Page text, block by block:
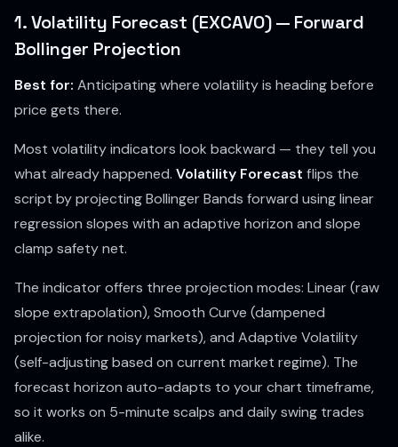
1. Volatility Forecast (EXCAVO) — Forward
Bollinger Projection
Best for: Anticipating where volatility is heading before
price gets there.
Most volatility indicators look backward — they tell you
what already happened. Volatility Forecast flips the
script by projecting Bollinger Bands forward using linear
regression slopes with an adaptive horizon and slope
clamp safety net.
The indicator offers three projection modes: Linear (raw
slope extrapolation), Smooth Curve (dampened
projection for noisy markets), and Adaptive Volatility
(self-adjusting based on current market regime). The
forecast horizon auto-adapts to your chart timeframe,
so it works on 5-minute scalps and daily swing trades
alike.